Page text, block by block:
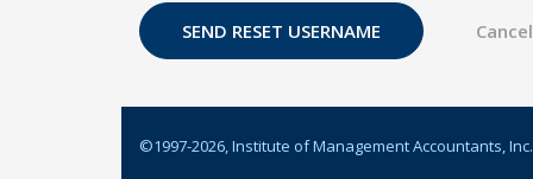
©1997-2026, Institute of Management Accountants, Inc.